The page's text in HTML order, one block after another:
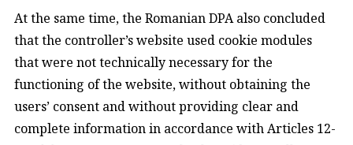
At the same time, the Romanian DPA also concluded
that the controller’s website used cookie modules
that were not technically necessary for the
functioning of the website, without obtaining the
users’ consent and without providing clear and
complete information in accordance with Articles 12-